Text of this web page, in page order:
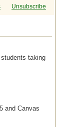
Unsubscribe
taking
and Canvas